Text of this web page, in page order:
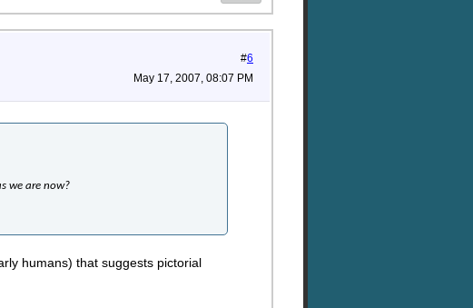
#6
May 17, 2007, 08:07 PM
we are now?
humans) that suggests pictorial